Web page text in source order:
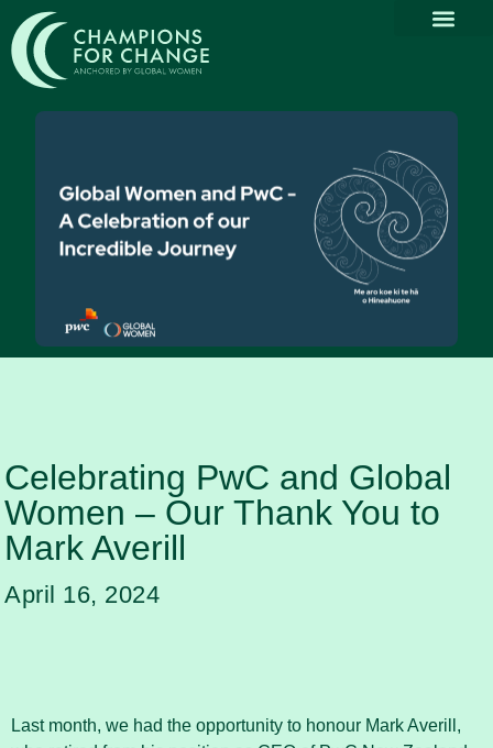
Celebrating PwC and Global
Women – Our Thank You to
Mark Averill
April 16, 2024
Last month, we had the opportunity to honour Mark Averill,